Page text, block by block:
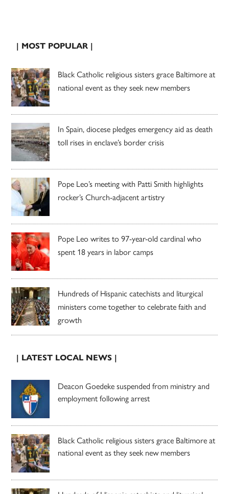
| MOST POPULAR |
Black Catholic religious sisters grace Baltimore at
national event as they seek new members
In Spain, diocese pledges emergency aid as death
toll rises in enclave’s border crisis
Pope Leo’s meeting with Patti Smith highlights
rocker’s Church-adjacent artistry
Pope Leo writes to 97-year-old cardinal who
spent 18 years in labor camps
Hundreds of Hispanic catechists and liturgical
ministers come together to celebrate faith and
growth
| LATEST LOCAL NEWS |
Deacon Goedeke suspended from ministry and
employment following arrest
Black Catholic religious sisters grace Baltimore at
national event as they seek new members